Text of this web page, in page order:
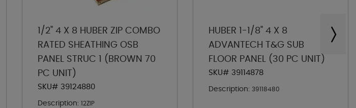
1/2" 4 X 8 HUBER ZIP COMBO
RATED SHEATHING OSB
PANEL STRUC 1 (BROWN 70
PC UNIT)
SKU# 39124880
Description: 12ZIP
HUBER 1-1/8" 4 X 8
ADVANTECH T&G SUB
FLOOR PANEL (30 PC UNIT)
SKU# 39114878
Description: 39118480